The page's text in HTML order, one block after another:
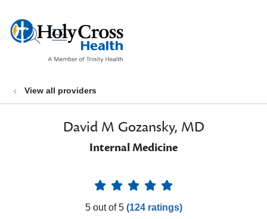
search
show off canvas menu
View all providers
David M Gozansky, MD
Internal Medicine
Provider Ratings
5 out of 5 (124 ratings)